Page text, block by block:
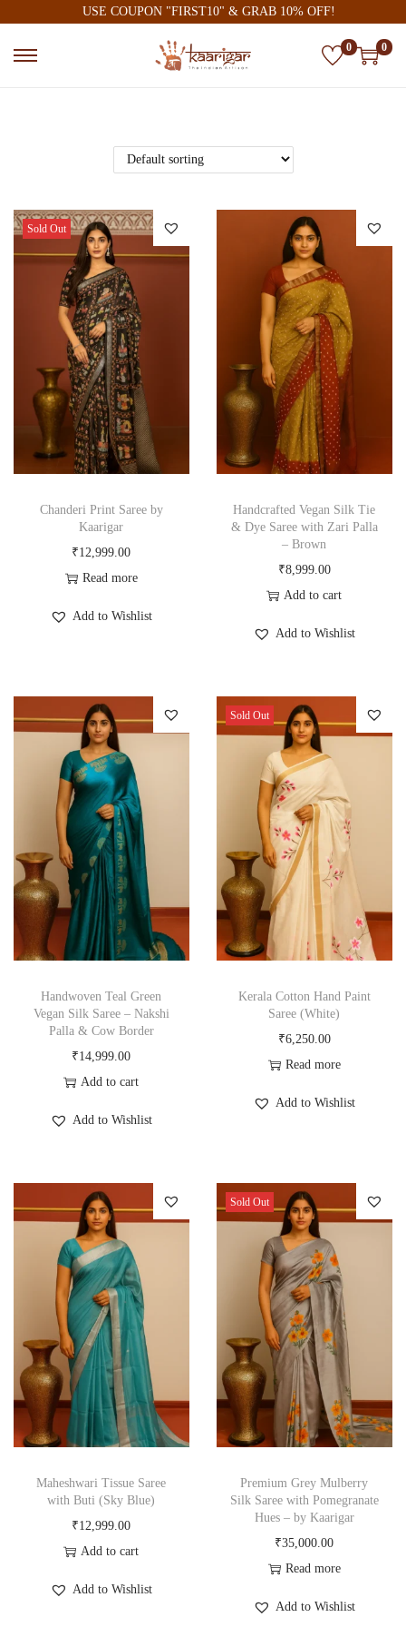
USE COUPON "FIRST10" & GRAB 10% OFF!
0 0
Sold Out
Chanderi Print Saree by
Kaarigar
₹12,999.00
Read more
Add to Wishlist
Handcrafted Vegan Silk Tie
& Dye Saree with Zari Palla
– Brown
₹8,999.00
Add to cart
Add to Wishlist
Handwoven Teal Green
Vegan Silk Saree – Nakshi
Palla & Cow Border
₹14,999.00
Add to cart
Add to Wishlist
Sold Out
Kerala Cotton Hand Paint
Saree (White)
₹6,250.00
Read more
Add to Wishlist
Maheshwari Tissue Saree
with Buti (Sky Blue)
₹12,999.00
Add to cart
Add to Wishlist
Sold Out
Premium Grey Mulberry
Silk Saree with Pomegranate
Hues – by Kaarigar
₹35,000.00
Read more
Add to Wishlist